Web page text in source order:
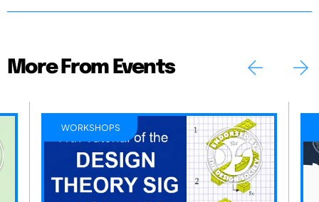
More From Events
WORKSHOPS